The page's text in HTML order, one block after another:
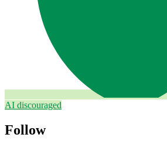
AI discouraged
Follow